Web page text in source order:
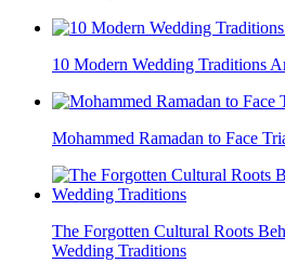
10 Modern Wedding Traditions
Mohammed Ramadan to Face
The Forgotten Cultural Roots
Wedding Traditions